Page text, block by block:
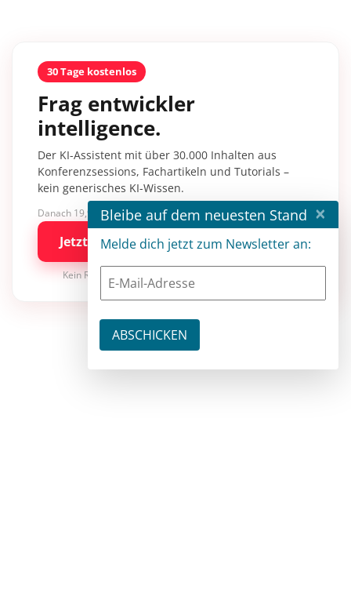
30 Tage kostenlos
Frag entwickler
intelligence.
Der KI-Assistent mit über 30.000 Inhalten aus
Konferenzsessions, Fachartikeln und Tutorials –
kein generisches KI-Wissen.
Danach 19,90 €/Monat mit entwickler.de BASIC
Jetzt kostenlos testen
Kein Risiko · jederzeit kündbar
Bleibe auf dem neuesten Stand ×
Melde dich jetzt zum Newsletter an: